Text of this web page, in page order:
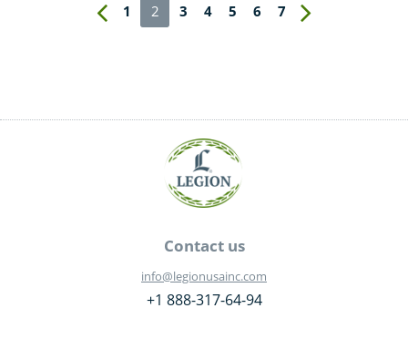
1 2 3 4 5 6 7
Contact us
info@legionusainc.com
+1 888-317-64-94